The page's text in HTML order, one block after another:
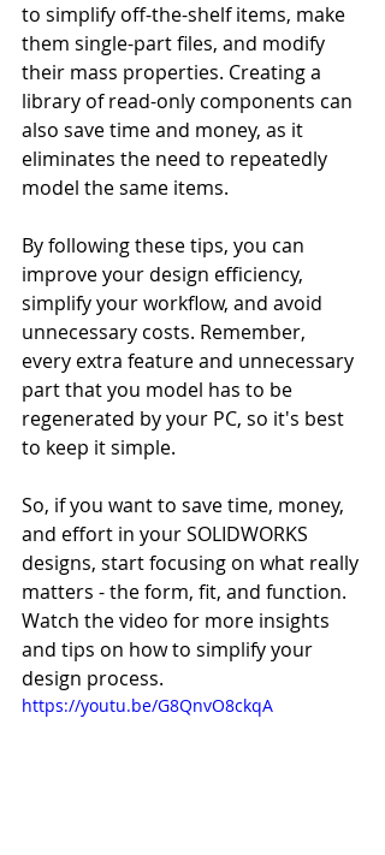
to simplify off-the-shelf items, make
them single-part files, and modify
their mass properties. Creating a
library of read-only components can
also save time and money, as it
eliminates the need to repeatedly
model the same items.
By following these tips, you can
improve your design efficiency,
simplify your workflow, and avoid
unnecessary costs. Remember,
every extra feature and unnecessary
part that you model has to be
regenerated by your PC, so it's best
to keep it simple.
So, if you want to save time, money,
and effort in your SOLIDWORKS
designs, start focusing on what really
matters - the form, fit, and function.
Watch the video for more insights
and tips on how to simplify your
design process.
https://youtu.be/G8QnvO8ckqA